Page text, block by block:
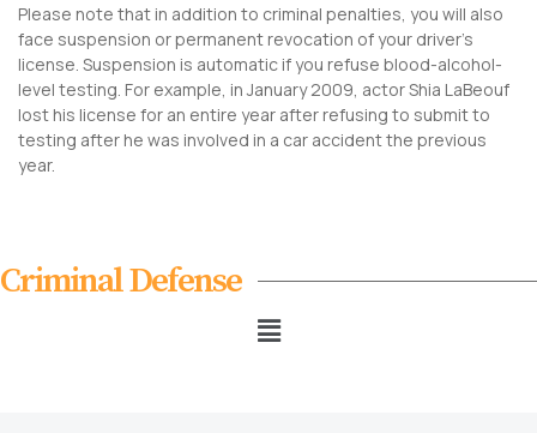
Please note that in addition to criminal penalties, you will also
face suspension or permanent revocation of your driver’s
license. Suspension is automatic if you refuse blood-alcohol-
level testing. For example, in January 2009, actor Shia LaBeouf
lost his license for an entire year after refusing to submit to
testing after he was involved in a car accident the previous
year.
Criminal Defense